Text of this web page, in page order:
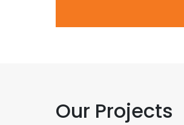
Our Projects